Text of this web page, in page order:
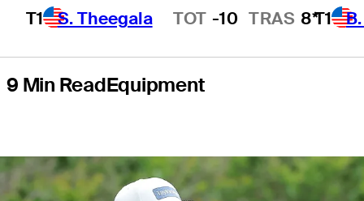
T1 S. Theegala
Hot Streak TOT -10 TRAS 8*T1
9 Min ReadEquipment